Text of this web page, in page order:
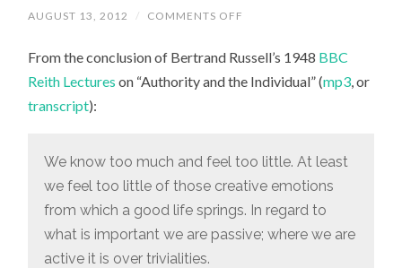
AUGUST 13, 2012 / COMMENTS OFF
TOO
OF
A
LIFE
SPRINGS”
From the conclusion of Bertrand Russell’s 1948 BBC
Reith Lectures on “Authority and the Individual” (mp3, or
transcript):
We know too much and feel too little. At least
we feel too little of those creative emotions
from which a good life springs. In regard to
what is important we are passive; where we are
active it is over trivialities.